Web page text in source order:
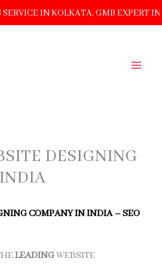
IN KOLKATA, GMB EXPERT IN
DESIGNING
COMPANY IN INDIA – SEO
LEADINGWEBSITE